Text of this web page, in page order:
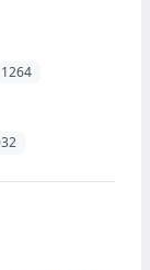
1264